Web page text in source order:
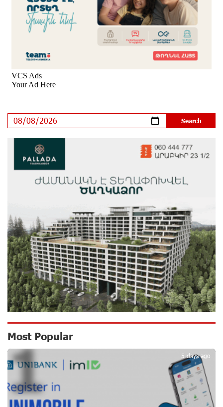
New Achievements in Europe: "Armenian Virtuosos"
Scholarship Recipients Embark on Educational Trips to
Prestigious Music Academies
8 days ago
Rate.Trading Platform at Seaside Startup Summit:
IDBank Introduces an Innovative Solution
Khachaturian Rooftop Grand Opening Supported by
IDBank
Ucom’s Sales and Service Center Reopens at 24/2
11 days ago
Scholarship recipients of the “Armenian Virtuosos”
Program participated in the Järvi Academy and Pärnu
Music Festival in Estonia, representing Armenia on the
international stage
16 days ago
Ucom Supports the Installation of a 15 kW Solar Power
Plant at the Vayk Sports School
16 days ago
New Financial Skills at the Davidbek Games:
Idram&IDBank
17 days ago
CashIn Services at AraratBank ATMs: Fast, Simple, and
Secure
19 days ago
Most Popular
5 days ago
1